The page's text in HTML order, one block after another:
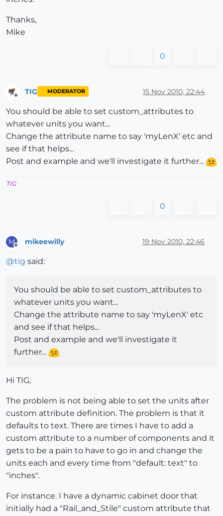
Thanks,
Mike
0
TIG MODERATOR 15 Nov 2010, 22:44
You should be able to set custom_attributes to
whatever units you want...
Change the attribute name to say 'myLenX' etc and
see if that helps...
Post and example and we'll investigate it further...
TIG
0
M mikeewilly 19 Nov 2010, 22:46
@tig said:
You should be able to set custom_attributes to
whatever units you want...
Change the attribute name to say 'myLenX' etc
and see if that helps...
Post and example and we'll investigate it
further...
Hi TIG,
The problem is not being able to set the units after
custom attribute definition. The problem is that it
defaults to text. There are times I have to add a
custom attribute to a number of components and it
gets to be a pain to have to go in and change the
units each and every time from "default: text" to
"inches".
For instance. I have a dynamic cabinet door that
initially had a "Rail_and_Stile" custom attribute that